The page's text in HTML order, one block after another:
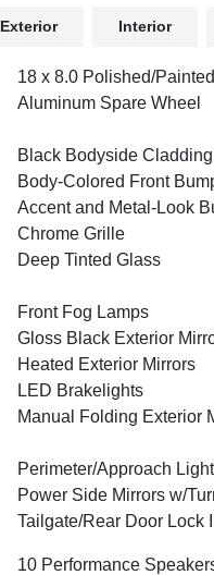
Exterior Interior
18 x 8.0 Polished/
Aluminum Spare Wheel
Black Bodyside
Body-Colored Front
Accent and Metal-Look
Chrome Grille
Deep Tinted Glass
Front Fog Lamps
Gloss Black Exterior
Heated Exterior Mirrors
LED Brakelights
Manual Folding Exterior
Perimeter/Approach
Power Side Mirrors w/
Tailgate/Rear Door Lock
10 Performance